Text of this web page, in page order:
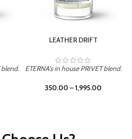
blend.
LEATHER DRIFT
ETERNA's in house PRIVET blend.
350.00 –1,995.00